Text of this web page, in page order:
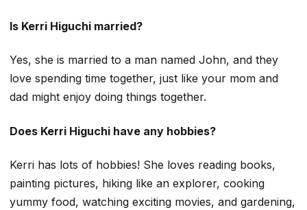
Is Kerri Higuchi married?
Yes, she is married to a man named John, and they
love spending time together, just like your mom and
dad might enjoy doing things together.
Does Kerri Higuchi have any hobbies?
Kerri has lots of hobbies! She loves reading books,
painting pictures, hiking like an explorer, cooking
yummy food, watching exciting movies, and gardening,